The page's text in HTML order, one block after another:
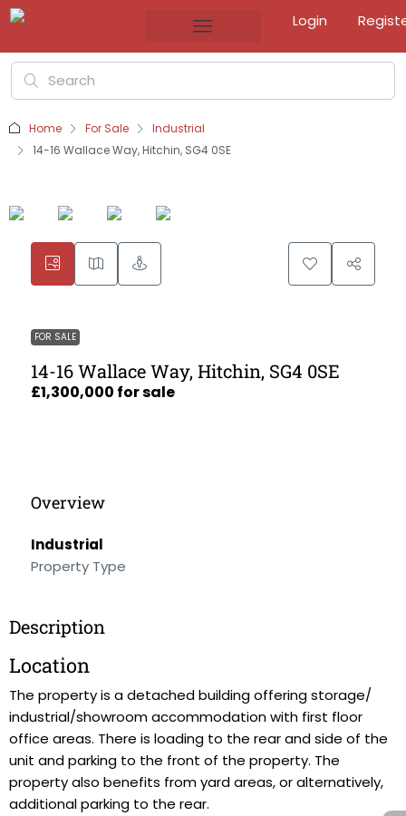
Login
Home For Sale
Industrial
14-16 Wallace Way, Hitchin, SG4 0SE
FOR SALE
14-16 Wallace Way, Hitchin, SG4 0SE
£1,300,000 for sale
Overview
Industrial
Property Type
Description
Location
The property is a detached building offering storage/
industrial/showroom accommodation with first floor
office areas. There is loading to the rear and side of the
unit and parking to the front of the property. The
property also benefits from yard areas, or alternatively,
additional parking to the rear.